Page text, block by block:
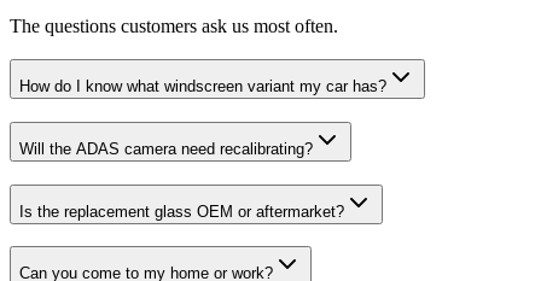
The questions customers ask us most often.
How do I know what windscreen variant my car has?
Will the ADAS camera need recalibrating?
Is the replacement glass OEM or aftermarket?
Can you come to my home or work?